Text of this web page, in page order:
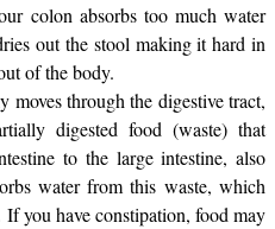
colon absorbs too much water
out the stool making it hard in
of the body.
through the digestive tract,
digested food (waste) that
to the large intestine, also
water from this waste, which
you have constipation, food may